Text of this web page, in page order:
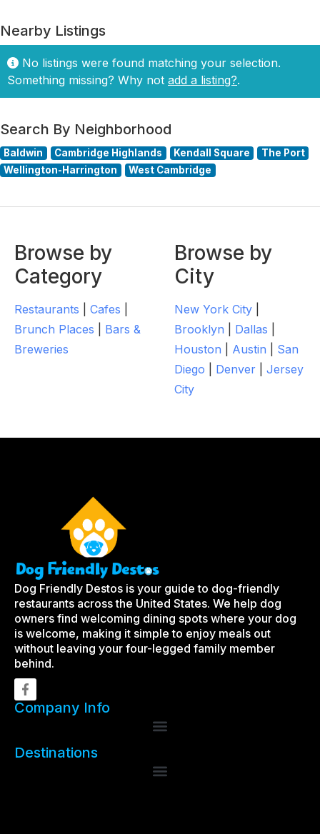
Nearby Listings
No listings were found matching your selection.
Something missing? Why not add a listing?.
Search By Neighborhood
Baldwin Cambridge Highlands Kendall Square
The Port
Wellington-Harrington
West Cambridge
Browse by
Category
Restaurants Cafes
Brunch Places
Bars &
Breweries
Browse by
City
New York City
Brooklyn
Dallas
Houston
Austin
San
Diego
Denver
Jersey
City
Dog Friendly Destos is your guide to dog-friendly
restaurants across the United States. We help dog
owners find welcoming dining spots where your dog
is welcome, making it simple to enjoy meals out
without leaving your four-legged family member
behind.
Company Info
Destinations